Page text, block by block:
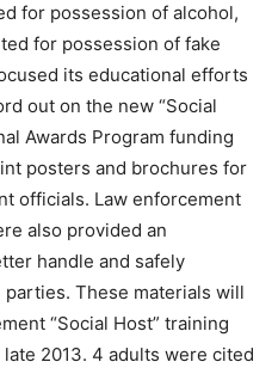
for possession of alcohol,
for possession of fake
its educational efforts
out on the new “Social
Awards Program funding
posters and brochures for
officials. Law enforcement
also provided an
handle and safely
These materials will
“Social Host” training
2013. 4 adults were cited